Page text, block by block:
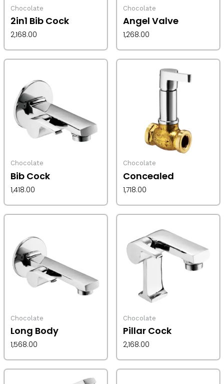
Chocolate
2in1 Bib Cock
2,168.00
Chocolate
Angel Valve
1,268.00
Chocolate
Bib Cock
1,418.00
Chocolate
Concealed
1,718.00
Chocolate
Long Body
1,568.00
Chocolate
Pillar Cock
2,168.00